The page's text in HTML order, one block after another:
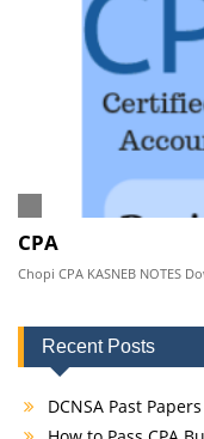
CPA
Chopi CPA KASNEB NOTES
Recent Posts
DCNSA Past